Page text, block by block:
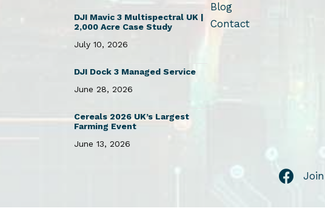
DJI Mavic 3 Multispectral UK |
2,000 Acre Case Study
July 10, 2026
DJI Dock 3 Managed Service
June 28, 2026
Cereals 2026 UK’s Largest
Farming Event
June 13, 2026
Blog
Contact